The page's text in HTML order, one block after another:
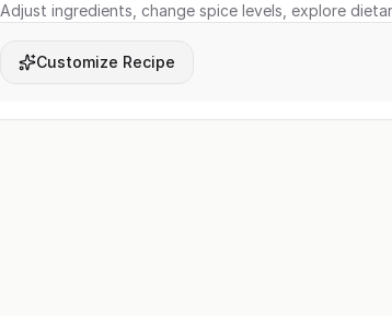
Adjust ingredients, change spice levels, explore
Customize Recipe